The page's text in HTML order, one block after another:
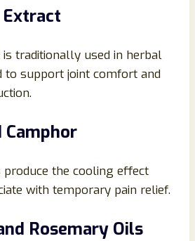
Extract
traditionally used in herbal
to support joint comfort and
produce the cooling effect
with temporary pain relief.
Rosemary Oils